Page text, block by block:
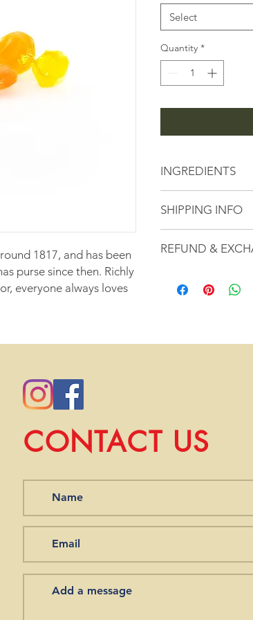
1817, and has been
purse since then. Richly
everyone always loves
1
Pound
Select
Quantity *
INGREDIENTS
Yellow 6, Red 40, Blue
SHIPPING INFO
fees calculated
REFUND &
serving high-quality
CONTACT US